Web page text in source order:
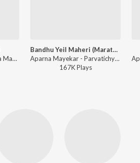
Ashok Vaigankar, Aparna Mayekar - Sant Shri Eknath Gatha - Kshetra Paithan
Bandhu Yeil Maheri (Marathi Ganpati Aarti)
Aparna Mayekar - Parvatichya Bala
167KPlays